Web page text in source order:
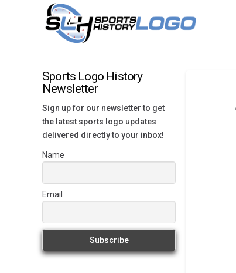
Sports Logo History
Newsletter
Sign up for our newsletter to get
the latest sports logo updates
delivered directly to your inbox!
Name
Email